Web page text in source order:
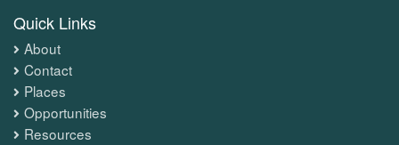
Quick Links
About
Contact
Places
Opportunities
Resources